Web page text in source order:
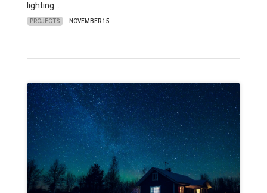
lighting…
PROJECTS NOVEMBER 15